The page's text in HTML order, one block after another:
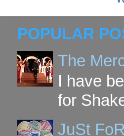
POPULAR
The
I have
for
JuSt